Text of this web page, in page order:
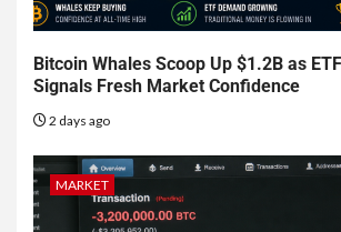
Bitcoin Whales Scoop Up $1.2B as
Signals Fresh Market Confidence
2 days ago
MARKET